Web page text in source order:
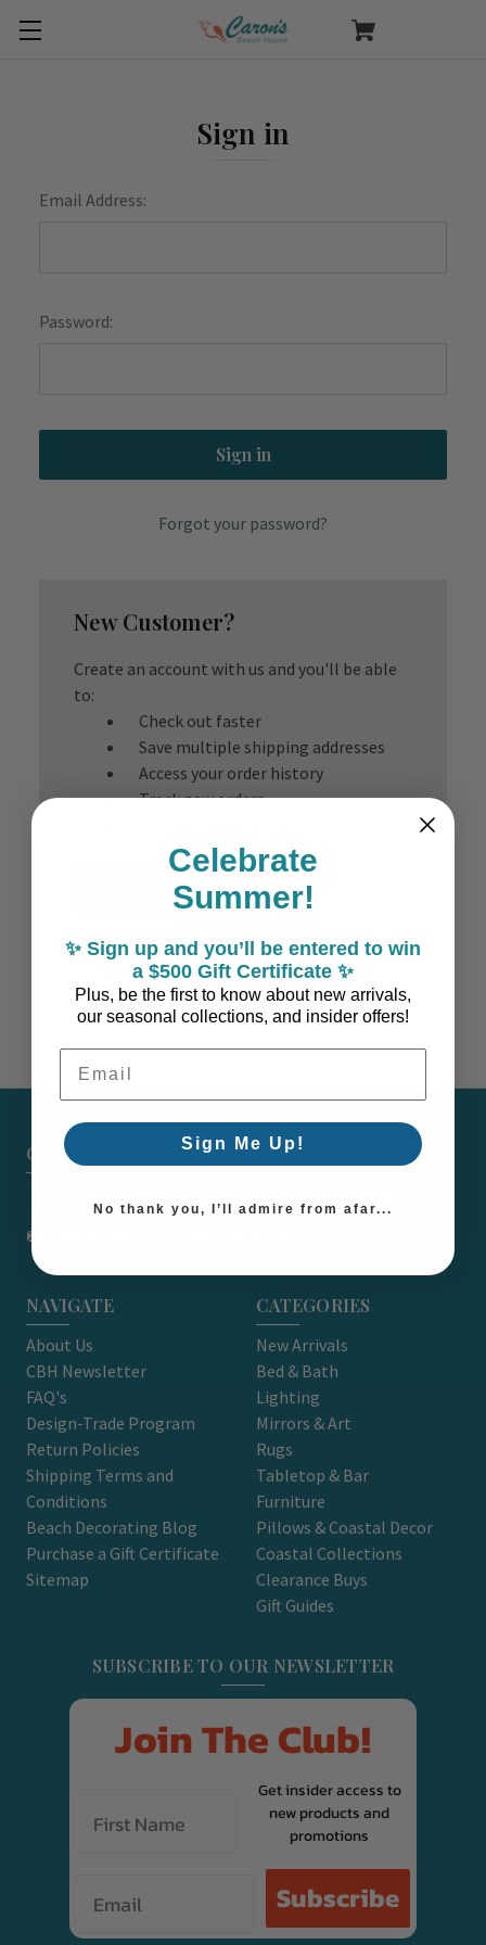
Sign in
Email Address:
Password:
Forgot your password?
New Customer?
Create an account with us and you'll be able
to:
Check out faster
Save multiple shipping addresses
Access your order history
Track new orders
Create Account
CARON'S BEACH HOUSE - EST. 2010
NAVIGATE
About Us
CBH Newsletter
FAQ's
Design-Trade Program
Return Policies
Shipping Terms and
Conditions
Beach Decorating Blog
Purchase a Gift Certificate
Sitemap
CATEGORIES
New Arrivals
Bed & Bath
Lighting
Mirrors & Art
Rugs
Tabletop & Bar
Furniture
Pillows & Coastal Decor
Coastal Collections
Clearance Buys
Gift Guides
SUBSCRIBE TO OUR NEWSLETTER
Join The Club!
Get insider access to
new products and
promotions
Subscribe
Celebrate
Summer!
✨ Sign up and you’ll be entered to win
a $500 Gift Certificate ✨
Plus, be the first to know about new arrivals,
our seasonal collections, and insider offers!
Email Address
Sign Me Up!
No thank you, I’ll admire from afar...